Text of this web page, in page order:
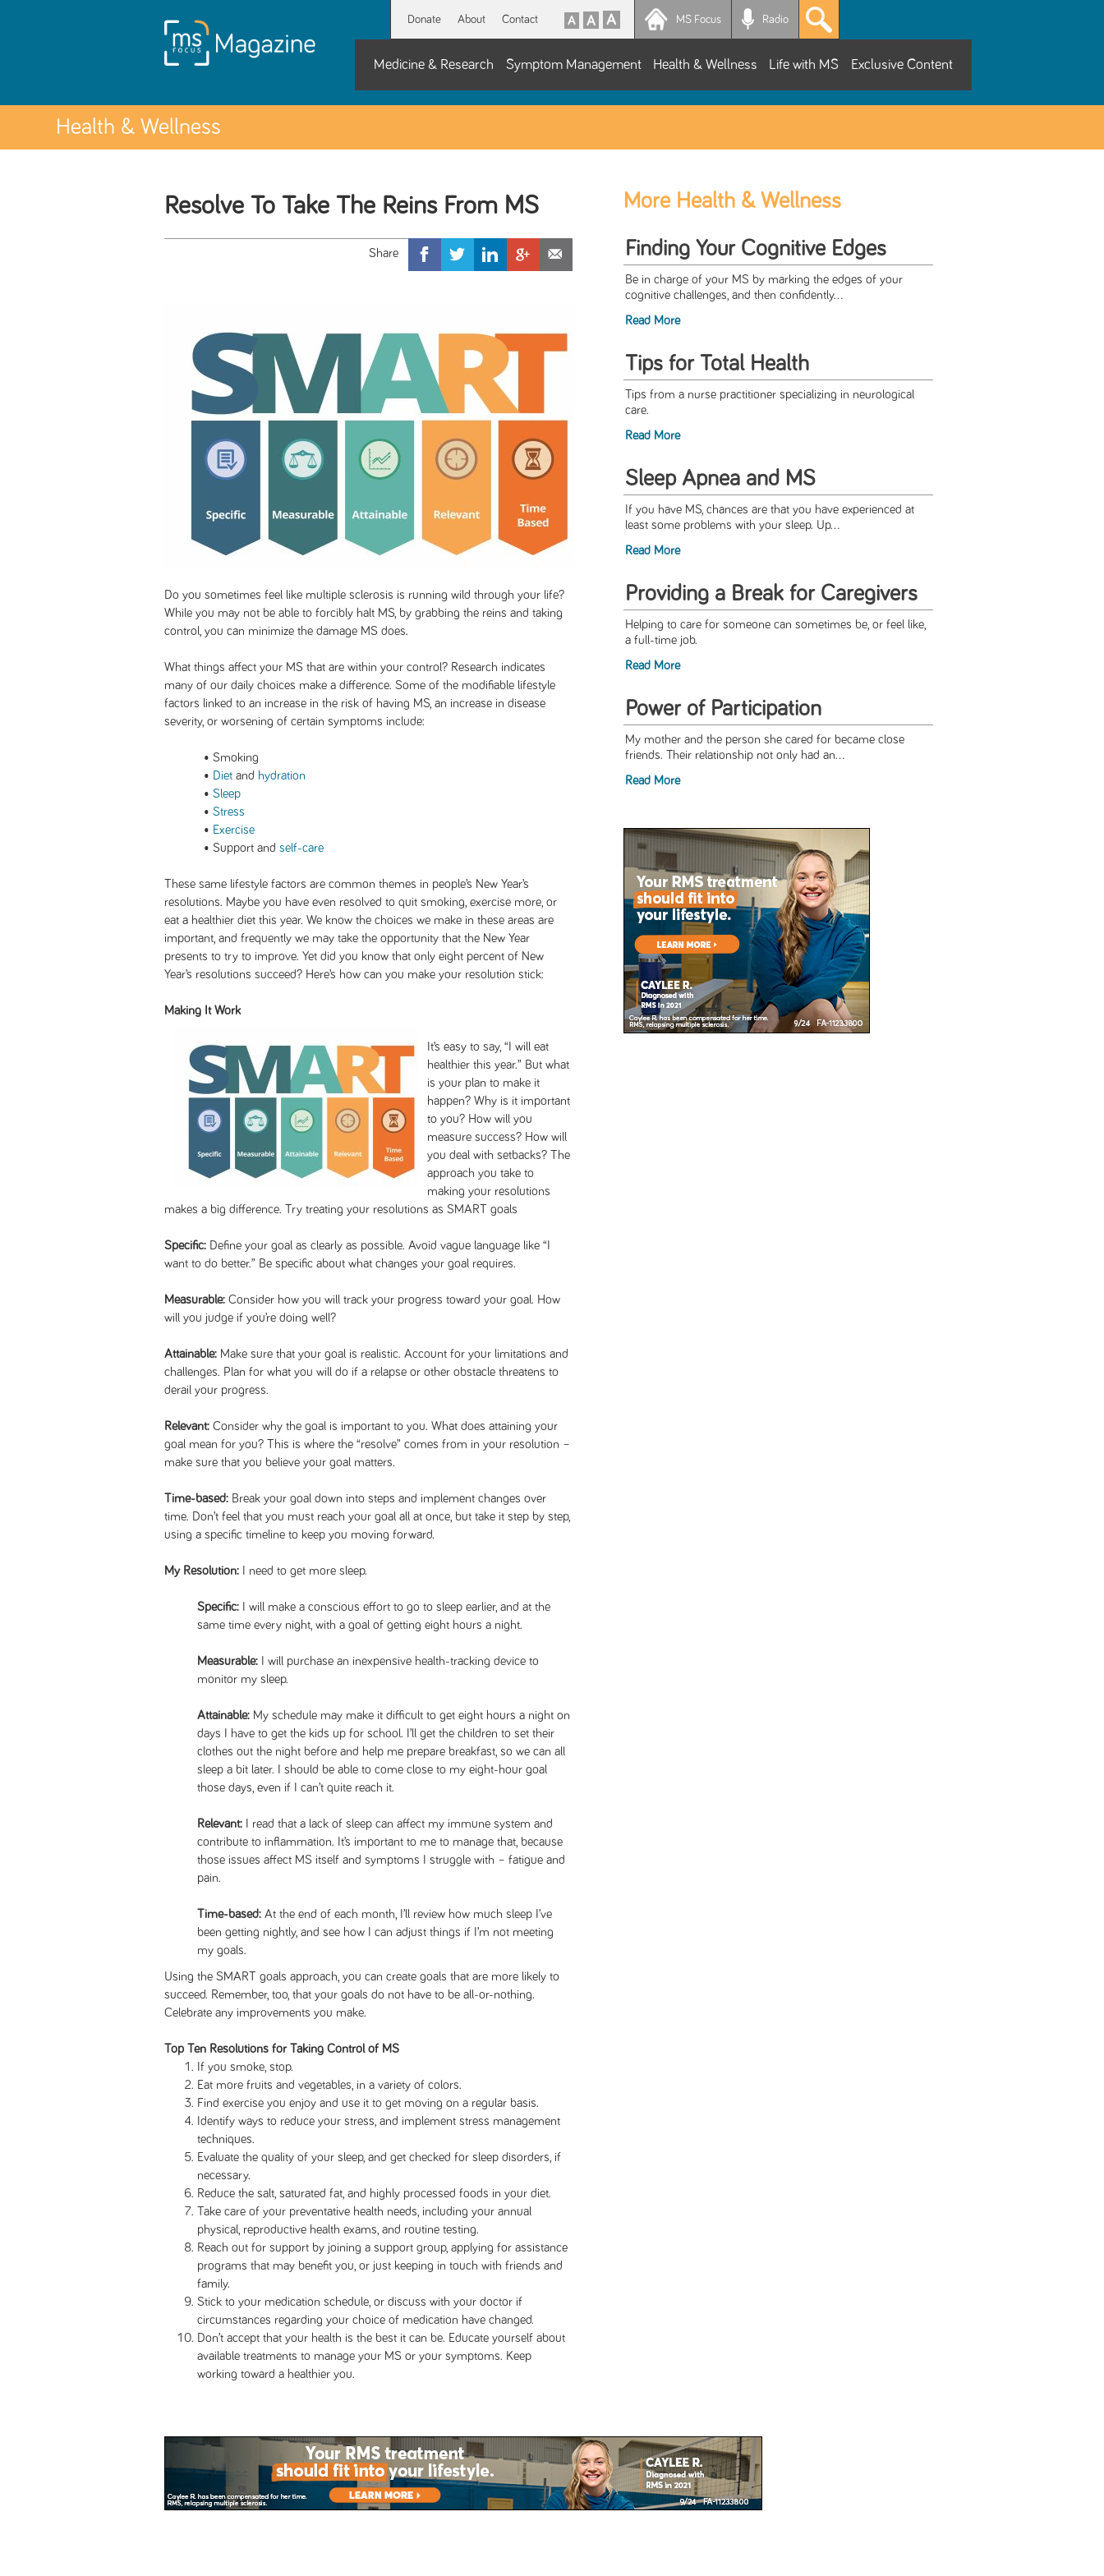
Donate About Contact MS Focus Radio
Medicine & Research Symptom Management Health & Wellness Life with MS Exclusive Content
Health & Wellness
Resolve To Take The Reins From MS
Do you sometimes feel like multiple sclerosis is running wild through your life?
While you may not be able to forcibly halt MS, by grabbing the reins and taking
control, you can minimize the damage MS does.
What things affect your MS that are within your control? Research indicates
many of our daily choices make a difference. Some of the modifiable lifestyle
factors linked to an increase in the risk of having MS, an increase in disease
severity, or worsening of certain symptoms include:
• Smoking
• Diet and hydration
• Sleep
• Stress
• Exercise
• Support and self-care
These same lifestyle factors are common themes in people’s New Year’s
resolutions. Maybe you have even resolved to quit smoking, exercise more, or
eat a healthier diet this year. We know the choices we make in these areas are
important, and frequently we may take the opportunity that the New Year
presents to try to improve. Yet did you know that only eight percent of New
Year’s resolutions succeed? Here’s how can you make your resolution stick:
Making It Work
It’s easy to say, “I will eat
healthier this year.” But what
is your plan to make it
happen? Why is it important
to you? How will you
measure success? How will
you deal with setbacks? The
approach you take to
making your resolutions
makes a big difference. Try treating your resolutions as SMART goals
Specific: Define your goal as clearly as possible. Avoid vague language like “I
want to do better.” Be specific about what changes your goal requires.
Measurable: Consider how you will track your progress toward your goal. How
will you judge if you’re doing well?
Attainable: Make sure that your goal is realistic. Account for your limitations and
challenges. Plan for what you will do if a relapse or other obstacle threatens to
derail your progress.
Relevant: Consider why the goal is important to you. What does attaining your
goal mean for you? This is where the “resolve” comes from in your resolution –
make sure that you believe your goal matters.
Time-based: Break your goal down into steps and implement changes over
time. Don’t feel that you must reach your goal all at once, but take it step by step,
using a specific timeline to keep you moving forward.
My Resolution: I need to get more sleep.
Specific: I will make a conscious effort to go to sleep earlier, and at the
same time every night, with a goal of getting eight hours a night.
Measurable: I will purchase an inexpensive health-tracking device to
monitor my sleep.
Attainable: My schedule may make it difficult to get eight hours a night on
days I have to get the kids up for school. I’ll get the children to set their
clothes out the night before and help me prepare breakfast, so we can all
sleep a bit later. I should be able to come close to my eight-hour goal
those days, even if I can’t quite reach it.
Relevant: I read that a lack of sleep can affect my immune system and
contribute to inflammation. It’s important to me to manage that, because
those issues affect MS itself and symptoms I struggle with – fatigue and
pain.
Time-based: At the end of each month, I’ll review how much sleep I’ve
been getting nightly, and see how I can adjust things if I’m not meeting
my goals.
Using the SMART goals approach, you can create goals that are more likely to
succeed. Remember, too, that your goals do not have to be all-or-nothing.
Celebrate any improvements you make.
Top Ten Resolutions for Taking Control of MS
If you smoke, stop.
Eat more fruits and vegetables, in a variety of colors.
Find exercise you enjoy and use it to get moving on a regular basis.
Identify ways to reduce your stress, and implement stress management
techniques.
Evaluate the quality of your sleep, and get checked for sleep disorders, if
necessary.
Reduce the salt, saturated fat, and highly processed foods in your diet.
Take care of your preventative health needs, including your annual
physical, reproductive health exams, and routine testing.
Reach out for support by joining a support group, applying for assistance
programs that may benefit you, or just keeping in touch with friends and
family.
Stick to your medication schedule, or discuss with your doctor if
circumstances regarding your choice of medication have changed.
Don’t accept that your health is the best it can be. Educate yourself about
available treatments to manage your MS or your symptoms. Keep
working toward a healthier you.
More Health & Wellness
Finding Your Cognitive Edges
Be in charge of your MS by marking the edges of your
cognitive challenges, and then confidently...
Read More
Tips for Total Health
Tips from a nurse practitioner specializing in neurological
care.
Read More
Sleep Apnea and MS
If you have MS, chances are that you have experienced at
least some problems with your sleep. Up...
Read More
Providing a Break for Caregivers
Helping to care for someone can sometimes be, or feel like,
a full-time job.
Read More
Power of Participation
My mother and the person she cared for became close
friends. Their relationship not only had an...
Read More